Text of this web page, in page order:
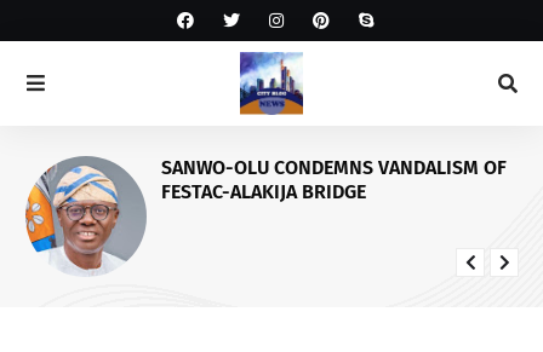
SANWO-OLU CONDEMNS VANDALISM OF
FESTAC-ALAKIJA BRIDGE